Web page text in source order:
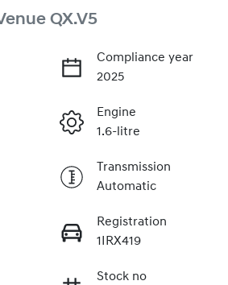
QX.V5
Compliance year
2025
Engine
1.6-litre
Transmission
Automatic
Registration
1IRX419
Stock no